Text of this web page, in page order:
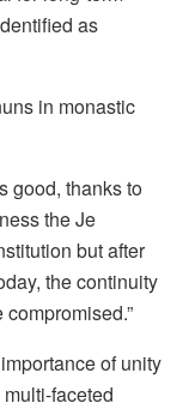
as
in monastic
good, thanks to
the Je
but after
the continuity
of unity
faceted